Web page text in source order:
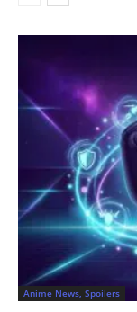
Anime News, Spoilers